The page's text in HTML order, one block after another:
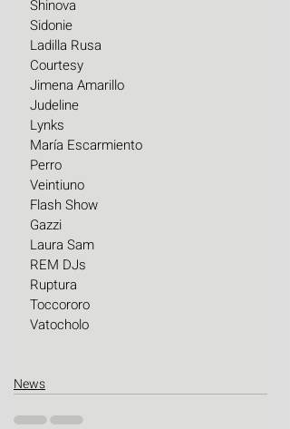
Shinova
Sidonie
Ladilla Rusa
Courtesy
Jimena Amarillo
Judeline
Lynks
María Escarmiento
Perro
Veintiuno
Flash Show
Gazzi
Laura Sam
REM DJs
Ruptura
Toccororo
Vatocholo
News